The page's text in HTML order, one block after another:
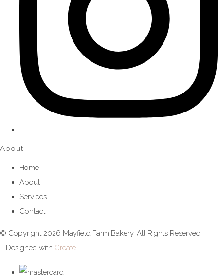
About
Home
About
Services
Contact
© Copyright 2026 Mayfield Farm Bakery. All Rights Reserved.
Designed with Create